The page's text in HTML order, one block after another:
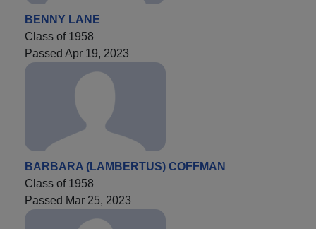
BENNY LANE
Class of 1958
Passed Apr 19, 2023
BARBARA (LAMBERTUS) COFFMAN
Class of 1958
Passed Mar 25, 2023